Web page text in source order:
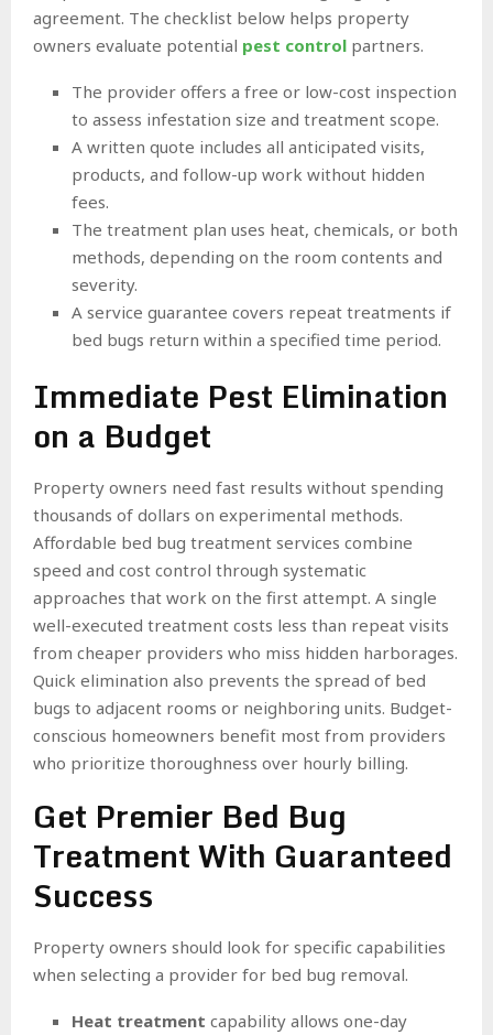
agreement. The checklist below helps property
owners evaluate potential pest control partners.
The provider offers a free or low-cost inspection
to assess infestation size and treatment scope.
A written quote includes all anticipated visits,
products, and follow-up work without hidden
fees.
The treatment plan uses heat, chemicals, or both
methods, depending on the room contents and
severity.
A service guarantee covers repeat treatments if
bed bugs return within a specified time period.
Immediate Pest Elimination
on a Budget
Property owners need fast results without spending
thousands of dollars on experimental methods.
Affordable bed bug treatment services combine
speed and cost control through systematic
approaches that work on the first attempt. A single
well-executed treatment costs less than repeat visits
from cheaper providers who miss hidden harborages.
Quick elimination also prevents the spread of bed
bugs to adjacent rooms or neighboring units. Budget-
conscious homeowners benefit most from providers
who prioritize thoroughness over hourly billing.
Get Premier Bed Bug
Treatment With Guaranteed
Success
Property owners should look for specific capabilities
when selecting a provider for bed bug removal.
Heat treatment capability allows one-day